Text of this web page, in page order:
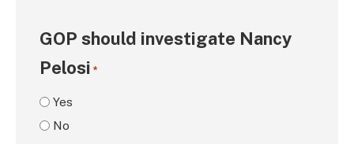
GOP should investigate Nancy
Pelosi *
Yes
No